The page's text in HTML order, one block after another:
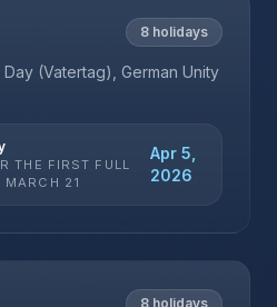
8 holidays
(Vatertag), German Unity
THE FIRST FULL
MARCH 21
Apr 5,
2026
8 holidays